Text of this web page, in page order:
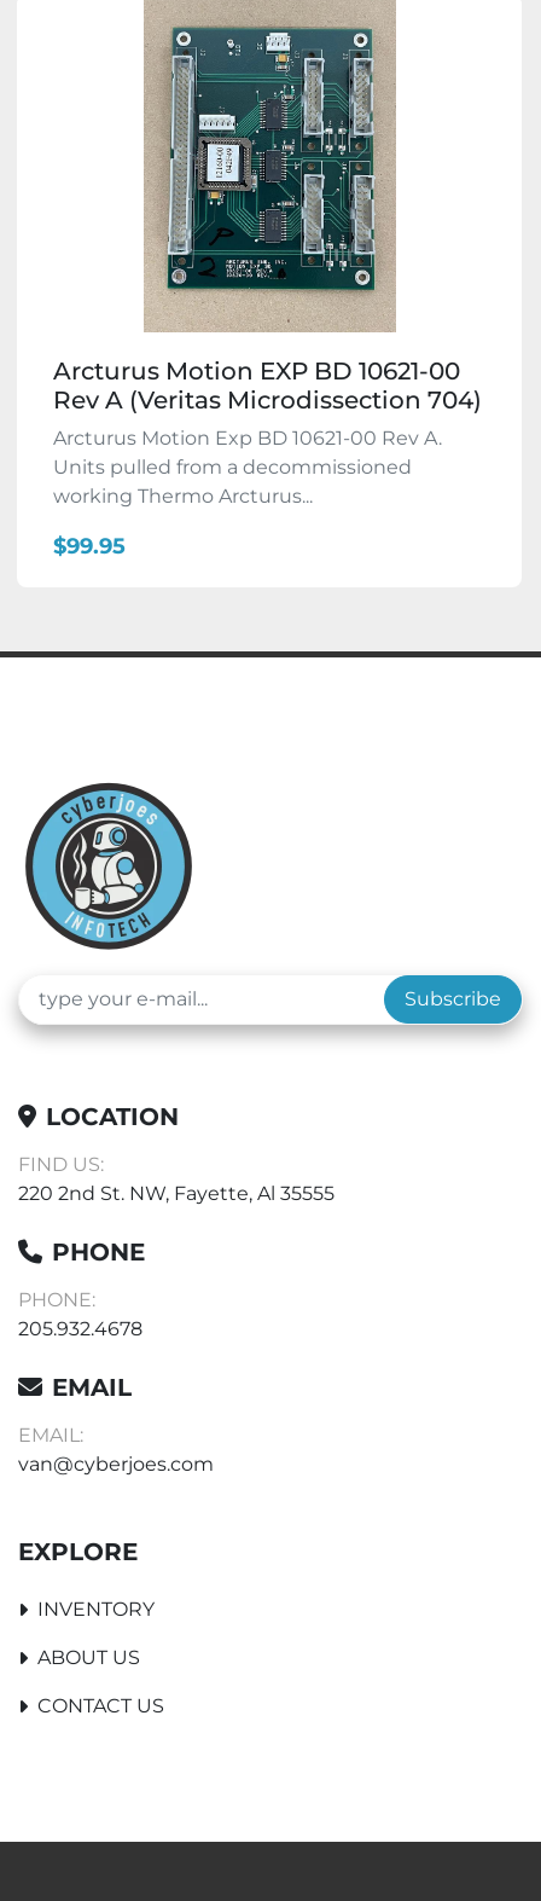
Arcturus Motion EXP BD 10621-00
Rev A (Veritas Microdissection 704)
Arcturus Motion Exp BD 10621-00 Rev A.
Units pulled from a decommissioned
working Thermo Arcturus...
$99.95
Subscribe
LOCATION
FIND US:
220 2nd St. NW, Fayette, Al 35555
PHONE
PHONE:
205.932.4678
EMAIL
EMAIL:
van@cyberjoes.com
EXPLORE
INVENTORY
ABOUT US
CONTACT US